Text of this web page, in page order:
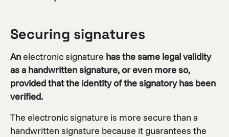
Securing signatures
Anelectronic signature has the same legal validity
as a handwritten signature, or even more so,
provided that the identity of the signatory has been
verified.
The electronic signature is more secure than a
handwritten signature because it guarantees the